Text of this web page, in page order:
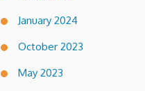
January 2024
October 2023
May 2023